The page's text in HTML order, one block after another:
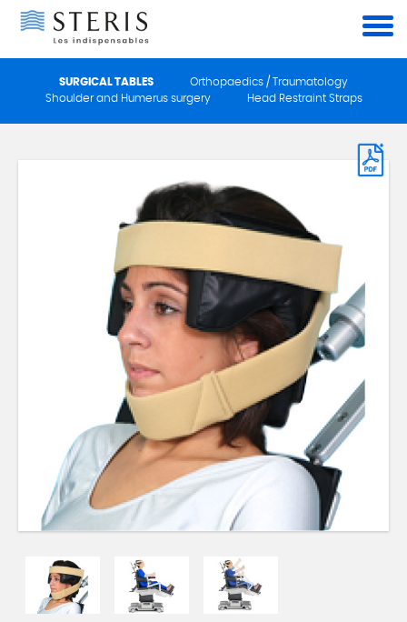
SURGICAL TABLES
Orthopaedics / Traumatology
Shoulder and Humerus surgery
Head Restraint Straps
Cookies management panel